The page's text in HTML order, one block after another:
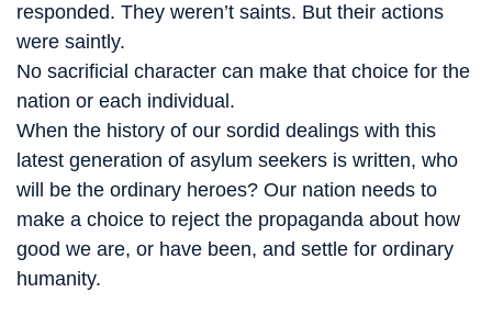
responded. They weren’t saints. But their actions
were saintly.
No sacrificial character can make that choice for the
nation or each individual.
When the history of our sordid dealings with this
latest generation of asylum seekers is written, who
will be the ordinary heroes? Our nation needs to
make a choice to reject the propaganda about how
good we are, or have been, and settle for ordinary
humanity.